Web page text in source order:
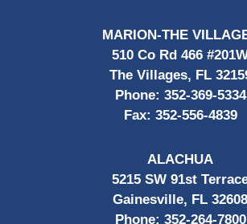
MARION-THE
510 Co Rd 466
The Villages, FL
Phone: 352-369-5334
Fax: 352-556-4839
ALACHUA
5215 SW 91st
Gainesville, FL 32608
Phone: 352-264-7800